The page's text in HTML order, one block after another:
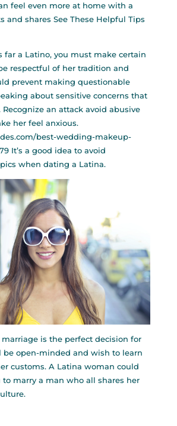
feel even more at home with a
and shares See These Helpful Tips
far a Latino, you must make certain
respectful of her tradition and
prevent making questionable
about sensitive concerns that
an attack avoid abusive
her feel anxious.
best-wedding-makeup-
It’s a good idea to avoid
when dating a Latina.
is the perfect decision for
be open-minded and wish to learn
customs. A Latina woman could
marry a man who all shares her